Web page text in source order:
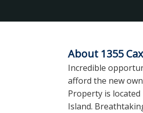
About 1355
Incredible
afford the new
Property is located
Island.